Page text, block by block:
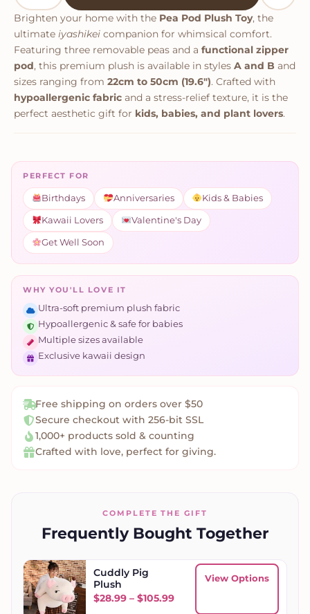
Brighten your home with the Pea Pod Plush Toy, the
ultimate iyashikei companion for whimsical comfort.
Featuring three removable peas and a functional zipper
pod, this premium plush is available in styles A and B and
sizes ranging from 22cm to 50cm (19.6"). Crafted with
hypoallergenic fabric and a stress-relief texture, it is the
perfect aesthetic gift for kids, babies, and plant lovers.
PERFECT FOR
Birthdays Anniversaries Kids & Babies
Kawaii Lovers Valentine's Day
Get Well Soon
WHY YOU'LL LOVE IT
Ultra-soft premium plush fabric
Hypoallergenic & safe for babies
Multiple sizes available
Exclusive kawaii design
Free shipping on orders over $50
Secure checkout with 256-bit SSL
1,000+ products sold & counting
Crafted with love, perfect for giving.
COMPLETE THE GIFT
Frequently Bought Together
Cuddly Pig
Plush
$28.99 – $105.99Price range: $28.99
View Options